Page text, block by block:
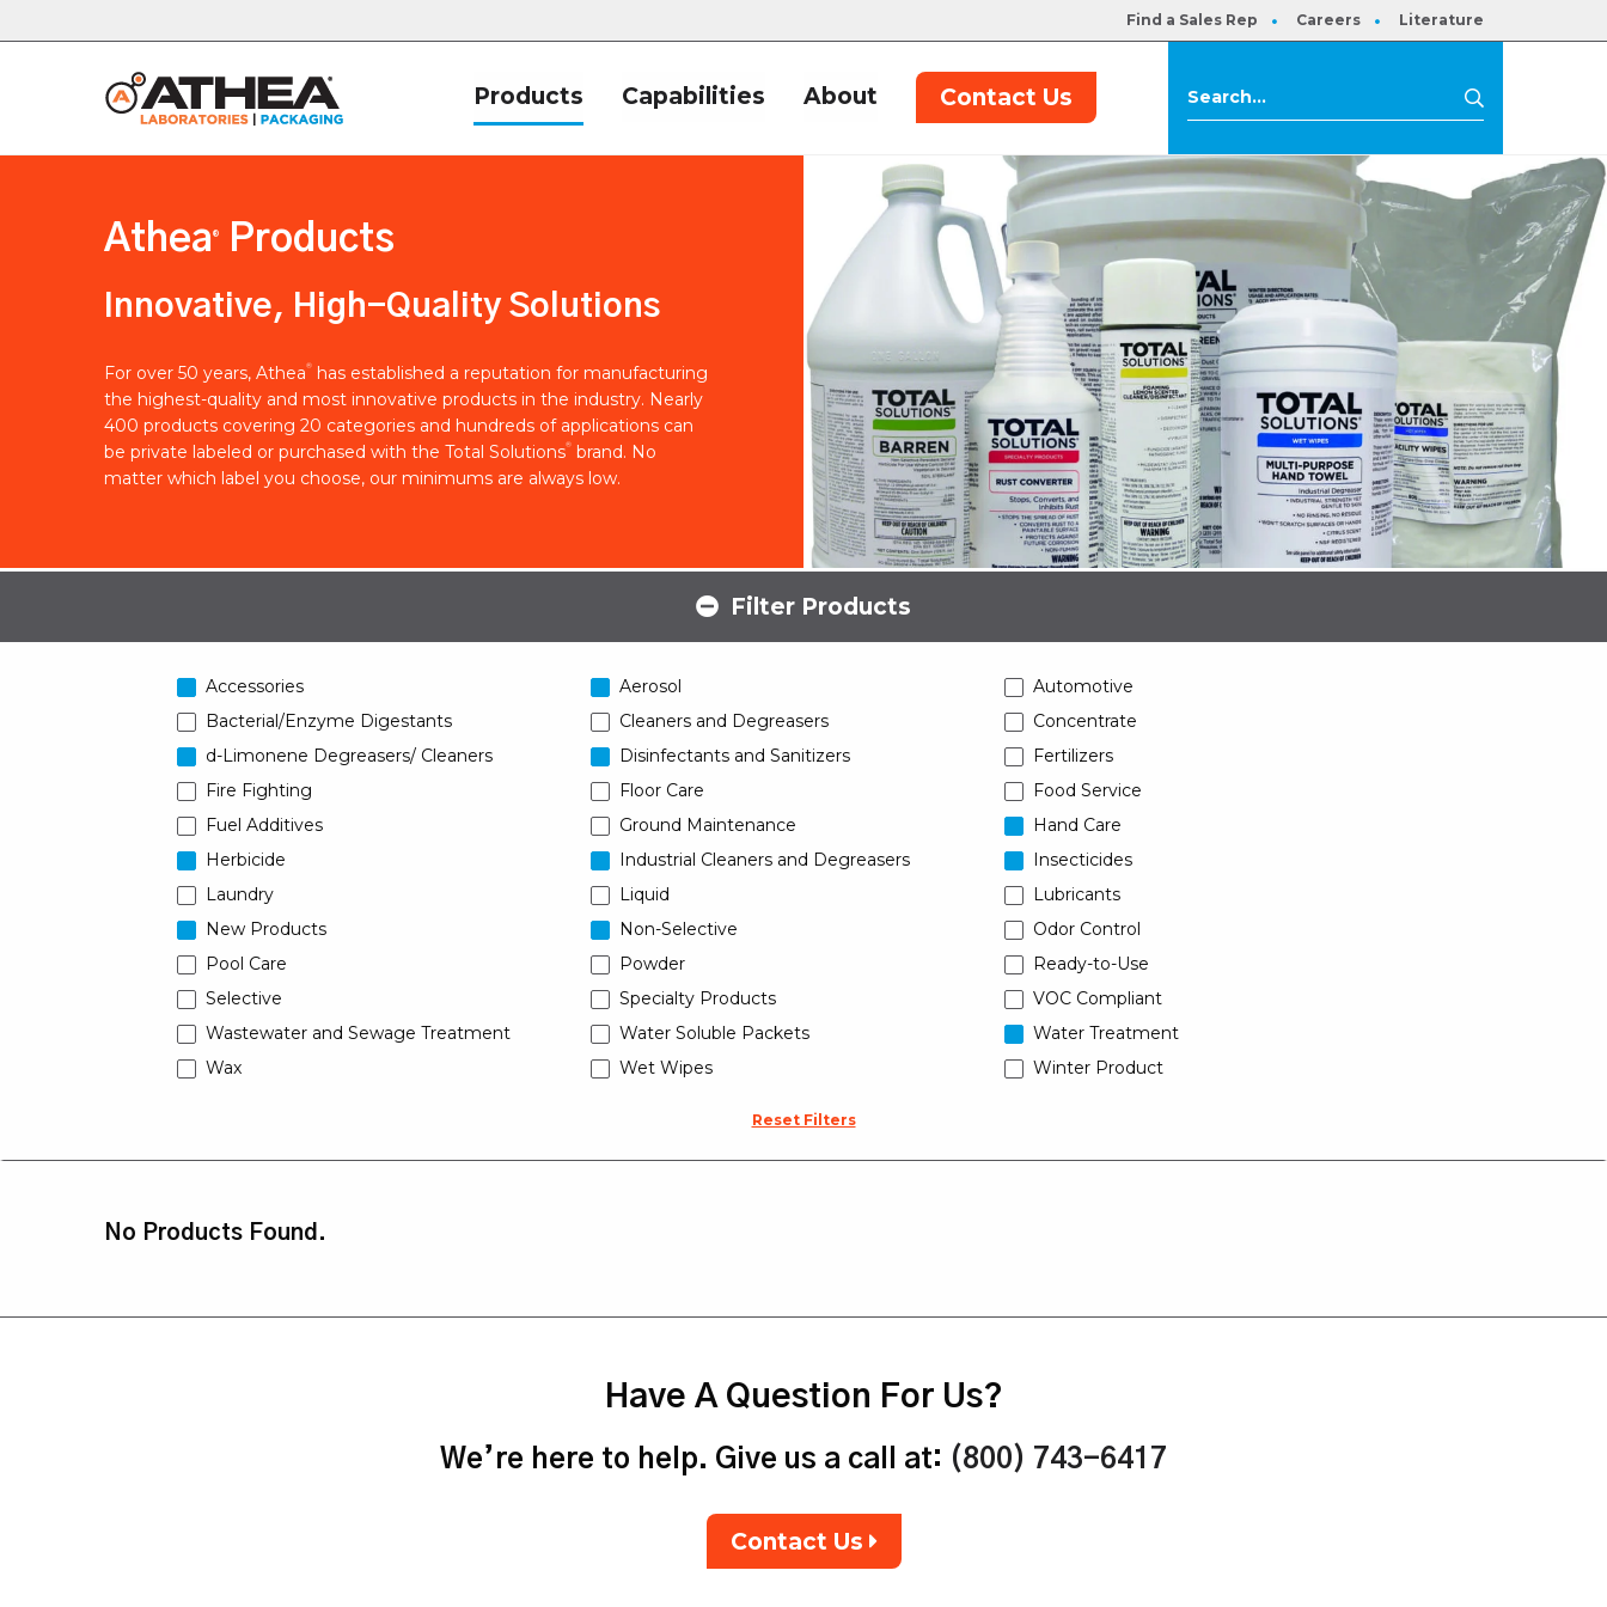
Find a Sales Rep Careers Literature
Products Capabilities About Contact Us
Athea ® Products
Innovative, High-Quality Solutions
For over 50 years, Athea®
has established a reputation for manufacturing
the highest-quality and most innovative products in the industry. Nearly
400 products covering 20 categories and hundreds of applications can
be private labeled or purchased with the Total Solutions®
brand. No
matter which label you choose, our minimums are always low.
Filter Products
Accessories Aerosol
Automotive
Bacterial/Enzyme Digestants
Cleaners and Degreasers
Concentrate
d-Limonene Degreasers/ Cleaners
Disinfectants and Sanitizers
Fertilizers
Fire Fighting
Floor Care
Food Service
Fuel Additives
Ground Maintenance
Hand Care
Herbicide
Industrial Cleaners and Degreasers
Insecticides
Laundry
Liquid
Lubricants
New Products
Non-Selective
Odor Control
Pool Care
Powder
Ready-to-Use
Selective
Specialty Products
VOC Compliant
Wastewater and Sewage Treatment
Water Soluble Packets
Water Treatment
Wax
Wet Wipes Winter Product
Reset Filters
No Products Found.
Have A Question For Us?
We’re here to help. Give us a call at: (800) 743-6417
Contact Us